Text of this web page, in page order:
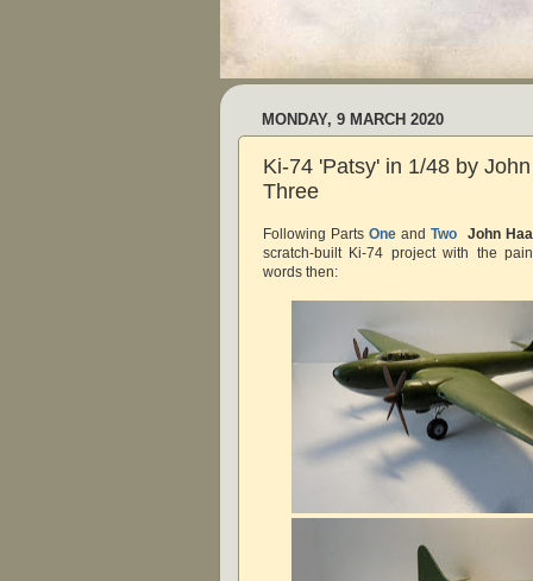
MONDAY, 9 MARCH 2020
Ki-74 'Patsy' in 1/48 by
Three
Following PartsOne andTwo
John
scratch-built Ki-74 project with the
words then: